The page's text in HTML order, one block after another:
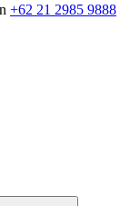
+62 21 2985 9888